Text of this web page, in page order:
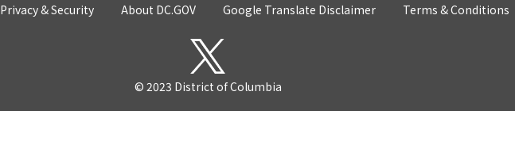
Privacy & Security About DC.GOV Google Translate Disclaimer Terms & Conditions
© 2023 District of Columbia